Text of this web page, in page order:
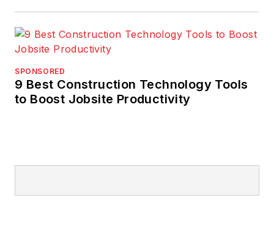
SPONSORED
9 Best Construction Technology Tools
to Boost Jobsite Productivity